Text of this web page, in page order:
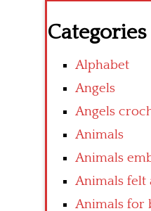
Categories
Alphabet
Angels
Angels
Animals
Animals
Animals felt
Animals for